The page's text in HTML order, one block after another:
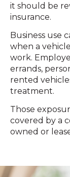
it should be
insurance.
Business use
when a
work.
errands,
rented
treatment.
Those
covered by a
owned or